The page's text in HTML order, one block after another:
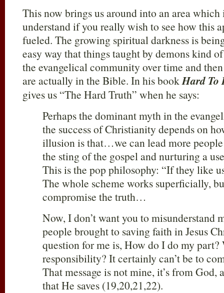
This now brings us around into an area
understand if you really wish to see how this
fueled. The growing spiritual darkness is
easy way that things taught by demons kind
the evangelical community over time and
are actually in the Bible. In his bookHard To
gives us “The Hard Truth” when he says:
Perhaps the dominant myth in the
the success of Christianity depends on
illusion is that…we can lead more
the sting of the gospel and nurturing a
This is the pop philosophy: “If they like
The whole scheme works superficially,
compromise the truth…
Now, I don’t want you to misunderstand
people brought to saving faith in Jesus
question for me is, How do I do my part?
responsibility? It certainly can’t be to
That message is not mine, it’s from God,
that He saves (19,20,21,22).